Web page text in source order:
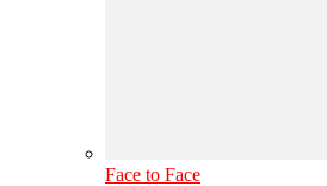
Face to Face